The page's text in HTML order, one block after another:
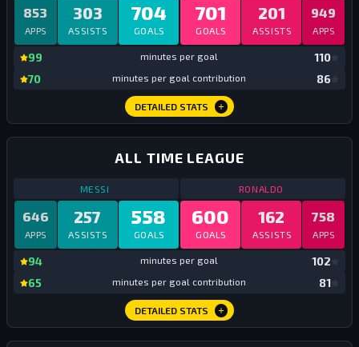
704
GOALS
303
ASSISTS
853
APPS
99 minutes per goal
70 minutes per goal contribution
701
GOALS
201
ASSISTS
949
APPS
110
86
DETAILED STATS
ALL TIME LEAGUE
MESSI ALL TIME
558
GOALS
257
ASSISTS
646
APPS
94 minutes per goal
65 minutes per goal contribution
RONALDO
600
GOALS
162
ASSISTS
758
APPS
102
81
DETAILED STATS